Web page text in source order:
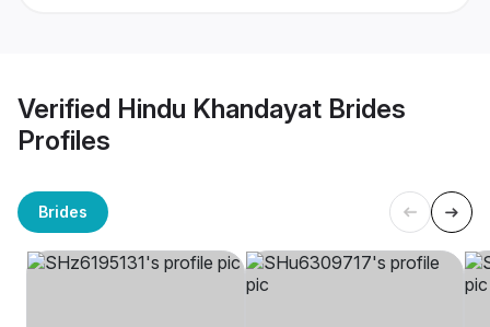
Verified Hindu Khandayat Brides
Profiles
Brides